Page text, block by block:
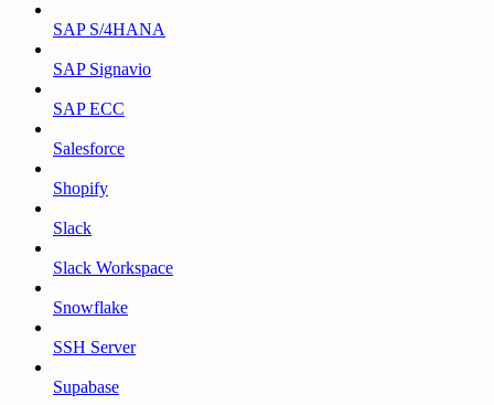
SAP S/4HANA
SAP Signavio
SAP ECC
Salesforce
Shopify
Slack
Slack Workspace
Snowflake
SSH Server
Supabase